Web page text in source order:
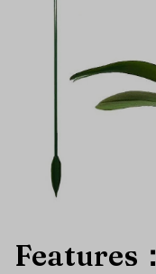
Features：